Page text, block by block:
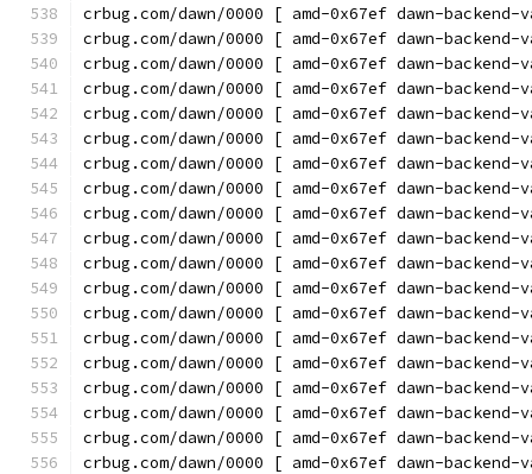
crbug.com/dawn/0000 [ amd-0x67ef dawn-
crbug.com/dawn/0000 [ amd-0x67ef dawn-
crbug.com/dawn/0000 [ amd-0x67ef dawn-
crbug.com/dawn/0000 [ amd-0x67ef dawn-
crbug.com/dawn/0000 [ amd-0x67ef dawn-
crbug.com/dawn/0000 [ amd-0x67ef dawn-
crbug.com/dawn/0000 [ amd-0x67ef dawn-
crbug.com/dawn/0000 [ amd-0x67ef dawn-
crbug.com/dawn/0000 [ amd-0x67ef dawn-
crbug.com/dawn/0000 [ amd-0x67ef dawn-
crbug.com/dawn/0000 [ amd-0x67ef dawn-
crbug.com/dawn/0000 [ amd-0x67ef dawn-
crbug.com/dawn/0000 [ amd-0x67ef dawn-
crbug.com/dawn/0000 [ amd-0x67ef dawn-
crbug.com/dawn/0000 [ amd-0x67ef dawn-
crbug.com/dawn/0000 [ amd-0x67ef dawn-
crbug.com/dawn/0000 [ amd-0x67ef dawn-
crbug.com/dawn/0000 [ amd-0x67ef dawn-
crbug.com/dawn/0000 [ amd-0x67ef dawn-